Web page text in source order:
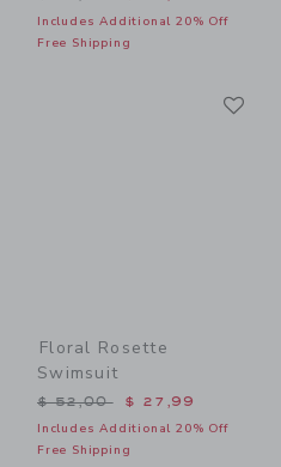
Includes Additional 20% Off
Free Shipping
Floral Rosette
Swimsuit
Price reduced from $
$ 52,00 $ 27,99
Includes Additional 20% Off
Free Shipping